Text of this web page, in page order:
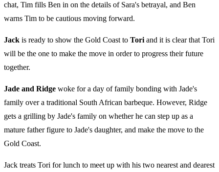
chat, Tim fills Ben in on the details of Sara's betrayal, and Ben
warns Tim to be cautious moving forward.
Jack is ready to show the Gold Coast to Tori and it is clear that Tori
will be the one to make the move in order to progress their future
together.
Jade and Ridge woke for a day of family bonding with Jade's
family over a traditional South African barbeque. However, Ridge
gets a grilling by Jade's family on whether he can step up as a
mature father figure to Jade's daughter, and make the move to the
Gold Coast.
Jack treats Tori for lunch to meet up with his two nearest and dearest